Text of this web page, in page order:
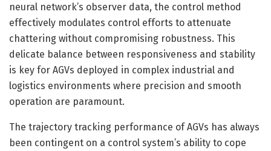
neural network’s observer data, the control method
effectively modulates control efforts to attenuate
chattering without compromising robustness. This
delicate balance between responsiveness and stability
is key for AGVs deployed in complex industrial and
logistics environments where precision and smooth
operation are paramount.
The trajectory tracking performance of AGVs has always
been contingent on a control system’s ability to cope